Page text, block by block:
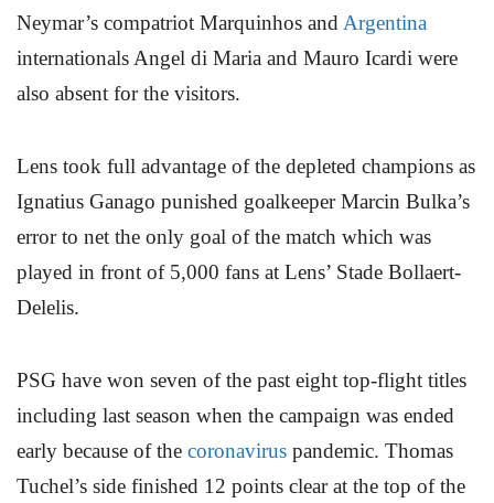
Neymar’s compatriot Marquinhos and Argentina
internationals Angel di Maria and Mauro Icardi were
also absent for the visitors.
Lens took full advantage of the depleted champions as
Ignatius Ganago punished goalkeeper Marcin Bulka’s
error to net the only goal of the match which was
played in front of 5,000 fans at Lens’ Stade Bollaert-
Delelis.
PSG have won seven of the past eight top-flight titles
including last season when the campaign was ended
early because of the coronavirus pandemic. Thomas
Tuchel’s side finished 12 points clear at the top of the